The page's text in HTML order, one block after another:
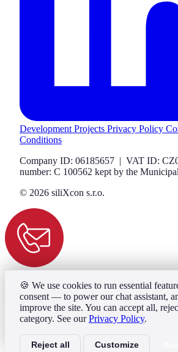
Development Projects Privacy Policy
Conditions
Company ID: 06185657 | VAT ID:
number: C 100562 kept by the
© 2026 siliXcon s.r.o.
🍪 We use cookies to run essential
consent — to power our chat assistant,
improve the site. You can accept all,
category. See ourPrivacy Policy.
Reject all Customize